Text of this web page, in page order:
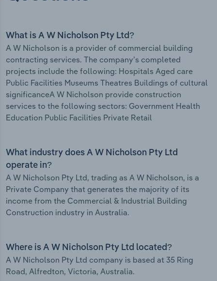
What is A W Nicholson Pty Ltd?
A W Nicholson is a provider of commercial building
contracting services. The company’s completed
projects include the following: Hospitals Aged care
Public Facilities Museums Theatres Buildings of cultural
significanceA W Nicholson provide construction
services to the following sectors: Government Health
Education Public Facilities Private Retail
What industry does A W Nicholson Pty Ltd
operate in?
A W Nicholson Pty Ltd, trading as A W Nicholson, is a
Private Company that generates the majority of its
income from the Commercial & Industrial Building
Construction industry in Australia.
Where is A W Nicholson Pty Ltd located?
A W Nicholson Pty Ltd company is based at 35 Ring
Road, Alfredton, Victoria, Australia.